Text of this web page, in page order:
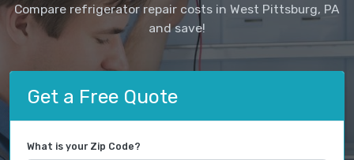
Compare refrigerator repair costs in West Pittsburg, PA
and save!
Get a Free Quote
What is your Zip Code?